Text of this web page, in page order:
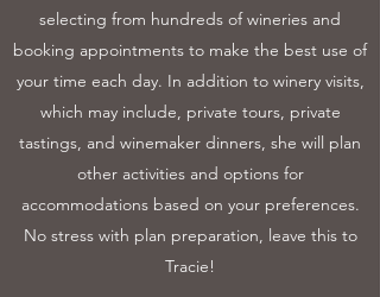
selecting from hundreds of wineries and
booking appointments to make the best use of
your time each day. In addition to winery visits,
which may include, private tours, private
tastings, and winemaker dinners, she will plan
other activities and options for
accommodations based on your preferences.
No stress with plan preparation, leave this to
Tracie!